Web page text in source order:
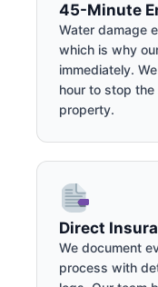
45-Minute
Water damage
which is why
immediately.
hour to stop
property.
Direct
We document
process with